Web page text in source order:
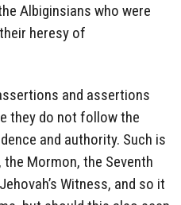
Albiginsians who were
heresy of
and assertions
they do not follow the
and authority. Such is
Mormon, the Seventh
Witness, and so it